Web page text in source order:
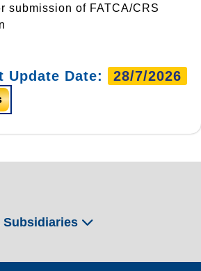
submission of FATCA/CRS
Update Date: 28/7/2026
Subsidiaries